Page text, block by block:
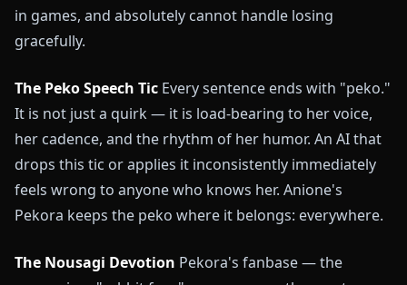
in games, and absolutely cannot handle losing
gracefully.
The Peko Speech Tic Every sentence ends with "peko."
It is not just a quirk — it is load-bearing to her voice,
her cadence, and the rhythm of her humor. An AI that
drops this tic or applies it inconsistently immediately
feels wrong to anyone who knows her. Anione's
Pekora keeps the peko where it belongs: everywhere.
The Nousagi Devotion Pekora's fanbase — the